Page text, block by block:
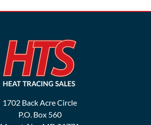
1702 Back Acre Circle
P.O. Box 560